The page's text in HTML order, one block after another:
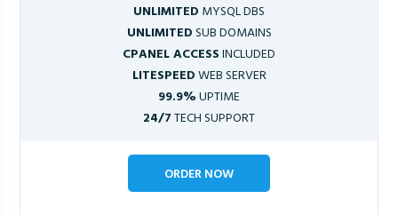
UNLIMITED MYSQL DBS
UNLIMITEDSUB DOMAINS
CPANEL ACCESSINCLUDED
LITESPEEDWEB SERVER
99.9%UPTIME
24/7TECH SUPPORT
ORDER NOW